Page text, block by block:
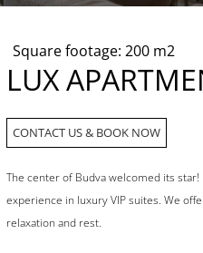
Square footage: 200 m2
LUX
CONTACT US & BOOK NOW
The center of Budva welcomed its
experience in luxury VIP suites. We
relaxation and rest.